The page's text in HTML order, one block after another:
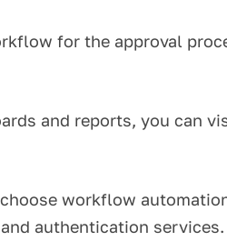
for the approval
and reports, you can
choose workflow
authentication services.